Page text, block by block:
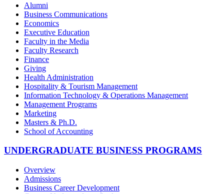
Alumni
Business Communications
Economics
Executive Education
Faculty in the Media
Faculty Research
Finance
Giving
Health Administration
Hospitality & Tourism Management
Information Technology & Operations Management
Management Programs
Marketing
Masters & Ph.D.
School of Accounting
UNDERGRADUATE BUSINESS PROGRAMS
Overview
Admissions
Business Career Development